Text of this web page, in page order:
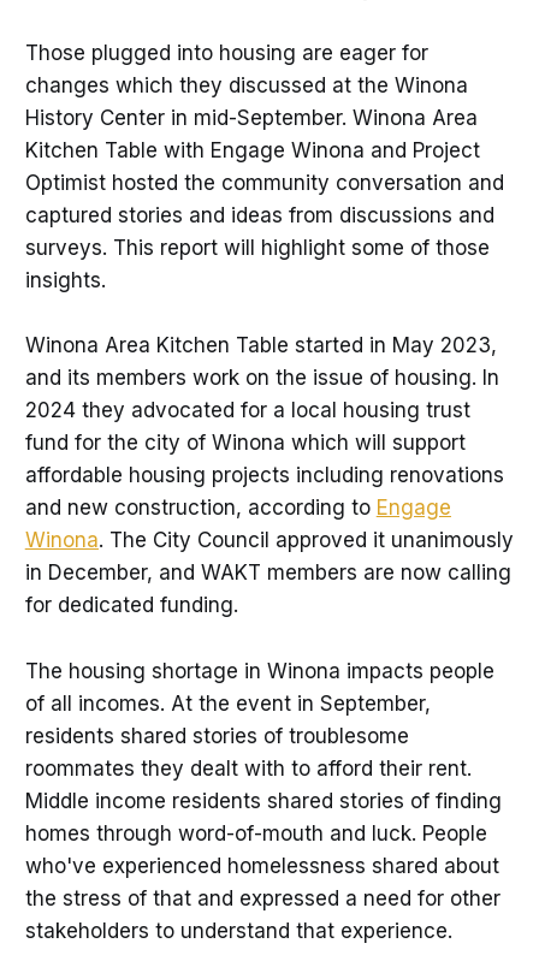
Those plugged into housing are eager for
changes which they discussed at the Winona
History Center in mid-September. Winona Area
Kitchen Table with Engage Winona and Project
Optimist hosted the community conversation and
captured stories and ideas from discussions and
surveys. This report will highlight some of those
insights.
Winona Area Kitchen Table started in May 2023,
and its members work on the issue of housing. In
2024 they advocated for a local housing trust
fund for the city of Winona which will support
affordable housing projects including renovations
and new construction, according to Engage
Winona. The City Council approved it unanimously
in December, and WAKT members are now calling
for dedicated funding.
The housing shortage in Winona impacts people
of all incomes. At the event in September,
residents shared stories of troublesome
roommates they dealt with to afford their rent.
Middle income residents shared stories of finding
homes through word-of-mouth and luck. People
who've experienced homelessness shared about
the stress of that and expressed a need for other
stakeholders to understand that experience.